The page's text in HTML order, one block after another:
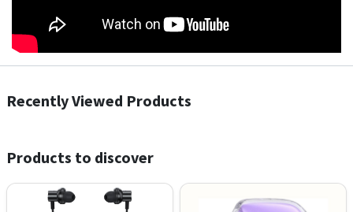
Recently Viewed Products
Products to discover